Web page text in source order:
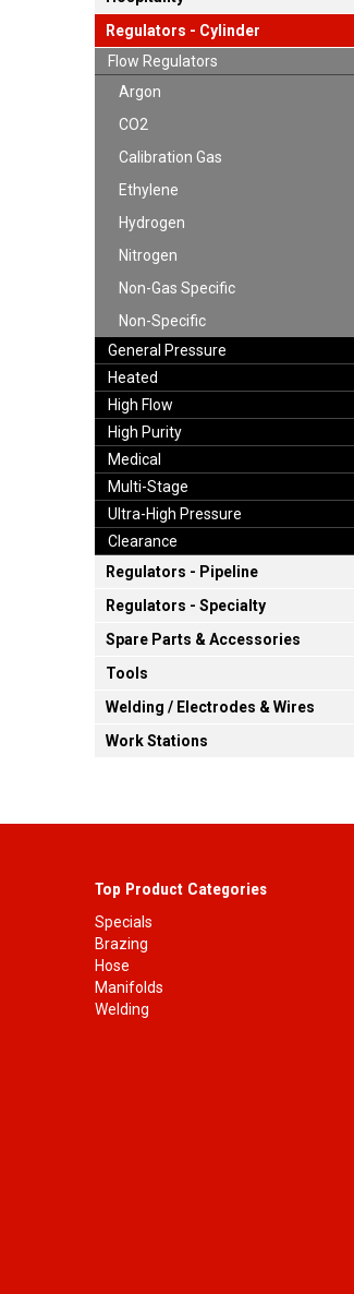
Regulators - Cylinder
Flow Regulators
Argon
CO2
Calibration Gas
Ethylene
Hydrogen
Nitrogen
Non-Gas Specific
Non-Specific
General Pressure
Heated
High Flow
High Purity
Medical
Multi-Stage
Ultra-High Pressure
Clearance
Regulators - Pipeline
Regulators - Specialty
Spare Parts & Accessories
Tools
Welding / Electrodes & Wires
Work Stations
Top Product Categories
Specials
Brazing
Hose
Manifolds
Welding